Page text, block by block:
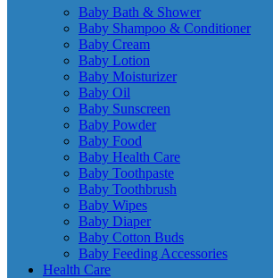
Baby Bath & Shower
Baby Shampoo & Conditioner
Baby Cream
Baby Lotion
Baby Moisturizer
Baby Oil
Baby Sunscreen
Baby Powder
Baby Food
Baby Health Care
Baby Toothpaste
Baby Toothbrush
Baby Wipes
Baby Diaper
Baby Cotton Buds
Baby Feeding Accessories
Health Care